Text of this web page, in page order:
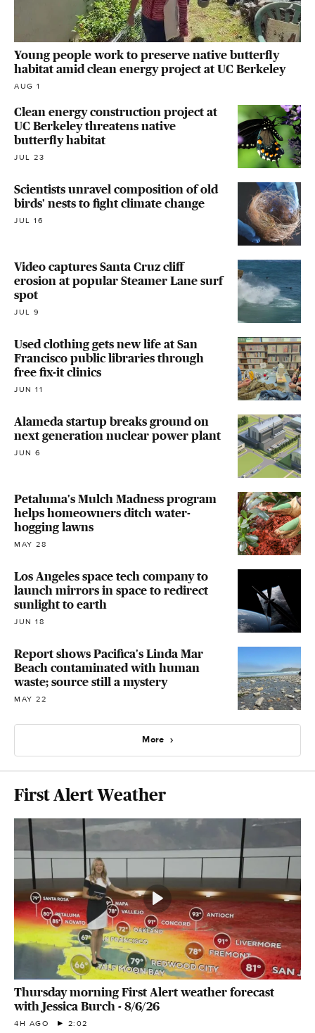
Young people work to preserve native butterfly
habitat amid clean energy project at UC Berkeley
AUG 1
Clean energy construction project at
UC Berkeley threatens native
butterfly habitat
JUL 23
Scientists unravel composition of old
birds' nests to fight climate change
JUL 16
Video captures Santa Cruz cliff
erosion at popular Steamer Lane surf
spot
JUL 9
Used clothing gets new life at San
Francisco public libraries through
free fix-it clinics
JUN 11
Alameda startup breaks ground on
next generation nuclear power plant
JUN 6
Petaluma's Mulch Madness program
helps homeowners ditch water-
hogging lawns
MAY 28
Los Angeles space tech company to
launch mirrors in space to redirect
sunlight to earth
JUN 18
Report shows Pacifica's Linda Mar
Beach contaminated with human
waste; source still a mystery
MAY 22
More
First Alert Weather
Thursday morning First Alert weather forecast
with Jessica Burch - 8/6/26
4H AGO 2:02